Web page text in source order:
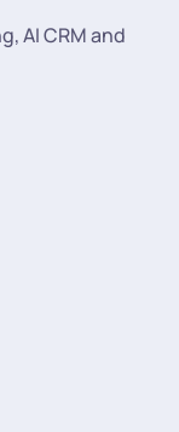
AI CRM and